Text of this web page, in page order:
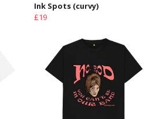
Ink Spots (curvy)
£19